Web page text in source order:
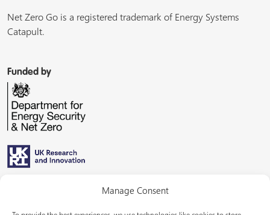
Manage Consent
Net Zero Go is a registered trademark of Energy Systems
Catapult.
Funded by